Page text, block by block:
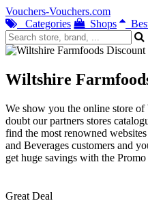
Vouchers-Vouchers.com
Categories
Shops
Wiltshire
We show you the online store
doubt our partners stores
find the most renowned
and Beverages customers and
get huge savings with the Promo
Great Deal